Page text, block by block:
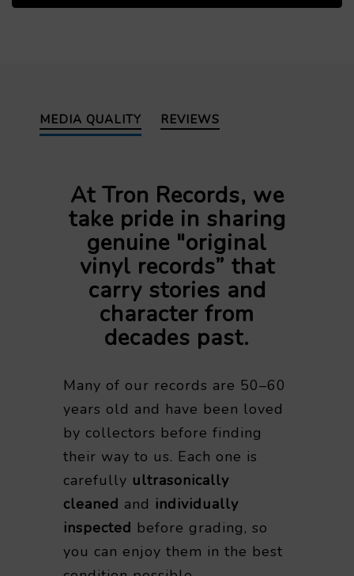
MEDIA QUALITY REVIEWS
At Tron Records, we
take pride in sharing
genuine "original
vinyl records” that
carry stories and
character from
decades past.
Many of our records are 50–60
years old and have been loved
by collectors before finding
their way to us. Each one is
carefully ultrasonically
cleaned and individually
inspected before grading, so
you can enjoy them in the best